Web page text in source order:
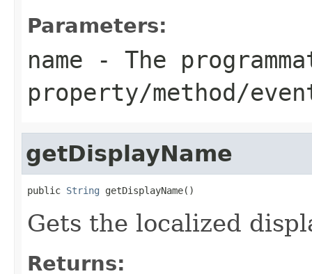
Parameters:
name - The
property/method/
getDisplayName
public String getDisplayName()
Gets the localized
Returns: